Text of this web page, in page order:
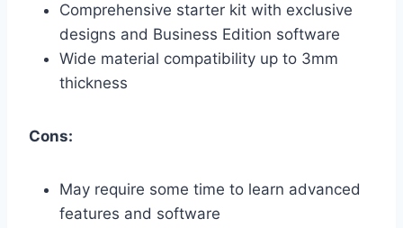
Comprehensive starter kit with exclusive
designs and Business Edition software
Wide material compatibility up to 3mm
thickness
Cons:
May require some time to learn advanced
features and software